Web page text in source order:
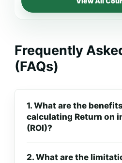
Frequently
(FAQs)
1. What are the
calculating Return on
(ROI)?
2. What are the